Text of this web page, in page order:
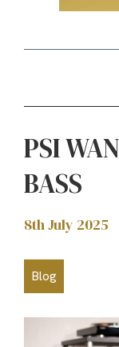
PSI
BASS
8th July 2025
Blog